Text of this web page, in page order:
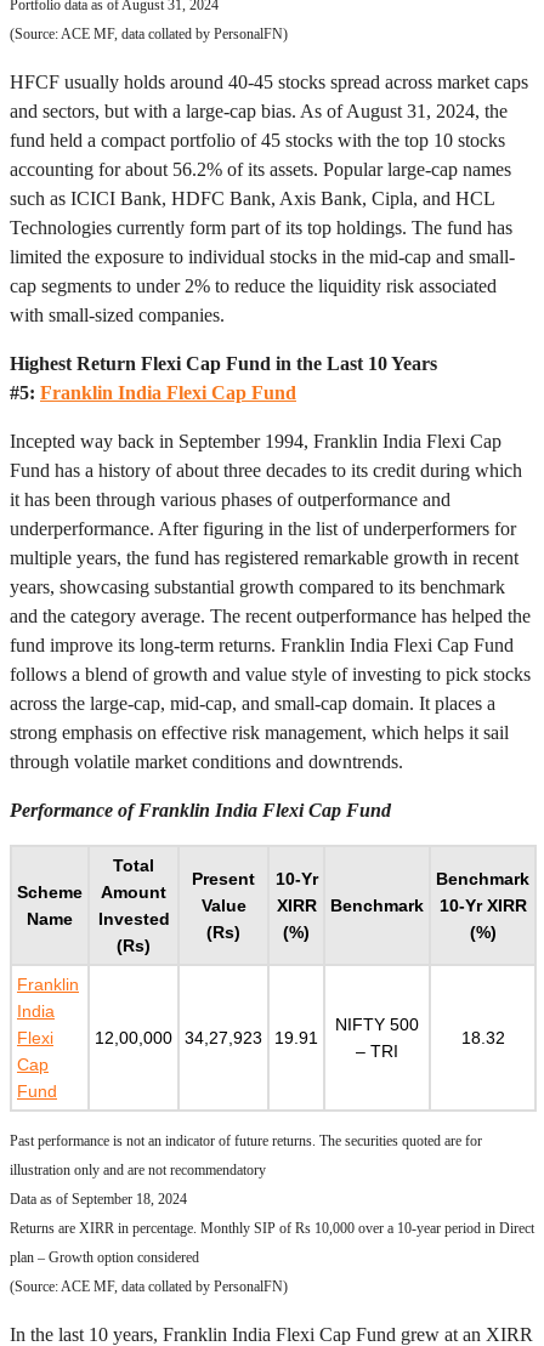
Portfolio data as of August 31, 2024
(Source: ACE MF, data collated by PersonalFN)
HFCF usually holds around 40-45 stocks spread across market caps
and sectors, but with a large-cap bias. As of August 31, 2024, the
fund held a compact portfolio of 45 stocks with the top 10 stocks
accounting for about 56.2% of its assets. Popular large-cap names
such as ICICI Bank, HDFC Bank, Axis Bank, Cipla, and HCL
Technologies currently form part of its top holdings. The fund has
limited the exposure to individual stocks in the mid-cap and small-
cap segments to under 2% to reduce the liquidity risk associated
with small-sized companies.
Highest Return Flexi Cap Fund in the Last 10 Years
#5: Franklin India Flexi Cap Fund
Incepted way back in September 1994, Franklin India Flexi Cap
Fund has a history of about three decades to its credit during which
it has been through various phases of outperformance and
underperformance. After figuring in the list of underperformers for
multiple years, the fund has registered remarkable growth in recent
years, showcasing substantial growth compared to its benchmark
and the category average. The recent outperformance has helped the
fund improve its long-term returns. Franklin India Flexi Cap Fund
follows a blend of growth and value style of investing to pick stocks
across the large-cap, mid-cap, and small-cap domain. It places a
strong emphasis on effective risk management, which helps it sail
through volatile market conditions and downtrends.
Performance of Franklin India Flexi Cap Fund
Scheme
Name
Total
Amount
Invested
(Rs)
Present
Value
(Rs)
10-Yr
XIRR
(%)
Benchmark
Benchmark
10-Yr XIRR
(%)
Franklin
India
Flexi
Cap
Fund
12,00,000 34,27,923 19.91
NIFTY 500
– TRI
18.32
Past performance is not an indicator of future returns. The securities quoted are for
illustration only and are not recommendatory
Data as of September 18, 2024
Returns are XIRR in percentage. Monthly SIP of Rs 10,000 over a 10-year period in Direct
plan – Growth option considered
(Source: ACE MF, data collated by PersonalFN)
In the last 10 years, Franklin India Flexi Cap Fund grew at an XIRR